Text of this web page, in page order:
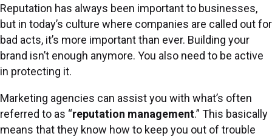
Reputation has always been important to businesses,
but in today’s culture where companies are called out for
bad acts, it’s more important than ever. Building your
brand isn’t enough anymore. You also need to be active
in protecting it.
Marketing agencies can assist you with what’s often
referred to as “reputation management.” This basically
means that they know how to keep you out of trouble